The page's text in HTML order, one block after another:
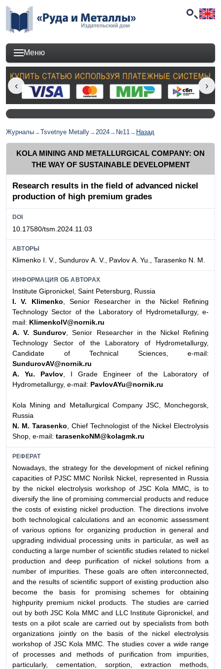
Меню
Журналы→Tsvetnye Metally→2024→ №11→ Назад
KOLA MINING AND METALLURGICAL COMPANY: ON
THE WAY OF SUSTAINABLE DEVELOPMENT
Research results in the field of advanced nickel
production of high premium grades
DOI
10.17580/tsm.2024.11.03
АВТОРЫ
Klimenko I. V., Sundurov А. V., Pavlov А. Yu., Tarasenko N. М.
ИНФОРМАЦИЯ ОБ АВТОРАХ
Institute Gipronickel, Saint Petersburg, Russia
I. V. Klimenko, Senior Researcher in the Nickel Refining
Technology Sector of the Laboratory of Hydrometallurgy, e-
mail: KlimenkoIV@nornik.ru
А. V. Sundurov, Senior Researcher in the Nickel Refining
Technology Sector of the Laboratory of Hydrometallurgy,
Candidate of Technical Sciences, e-mail:
SundurovAV@nornik.ru
А. Yu. Pavlov, I Grade Engineer of the Laboratory of
Hydrometallurgy, e-mail: PavlovAYu@nornik.ru
Kola Mining and Metallurgical Company JSC, Monchegorsk,
Russia
N. М. Tarasenko, Chief Technologist of the Nickel Electrolysis
Shop, e-mail: tarasenkoNM@kolagmk.ru
РЕФЕРАТ
Nowadays, the strategy for the development of nickel refining
capacities of PJSC MMC Norilsk Nickel, represented in Russia
by the nickel electrolysis workshop of JSC Kola MMC, is to
diversify the line of promising commercial products and reduce
the costs of existing nickel production. The directions involve
both technological calculations and an economic assessment
of various options for organizing production in general and
upgrading individual processing units in particular, as well as
conducting a large number of scientific studies related to nickel
production and deep purification of nickel solutions from a
number of impurities. These goals are often interconnected,
and the results of scientific support of existing production also
become the basis for promising schemes for obtaining
highpurity premium nickel products. The studies are carried
out by both JSC Kola MMC and LLC Institute Gipronickel, and
tests on a pilot scale are carried out by specialists from both
organizations jointly on the basis of the nickel electrolysis
workshop of JSC Kola MMC. The studies cover a wide range
of processes and methods of purification from impurities,
particularly, cementation, sorption, extraction methods,